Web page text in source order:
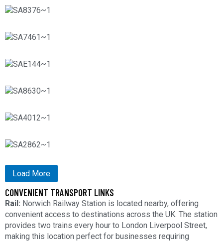
Load More
CONVENIENT TRANSPORT LINKS
Rail: Norwich Railway Station is located nearby, offering
convenient access to destinations across the UK. The station
provides two trains every hour to London Liverpool Street,
making this location perfect for businesses requiring